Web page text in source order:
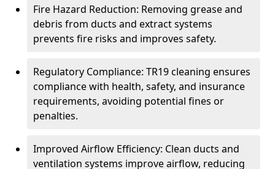
Fire Hazard Reduction: Removing grease and
debris from ducts and extract systems
prevents fire risks and improves safety.
Regulatory Compliance: TR19 cleaning ensures
compliance with health, safety, and insurance
requirements, avoiding potential fines or
penalties.
Improved Airflow Efficiency: Clean ducts and
ventilation systems improve airflow, reducing